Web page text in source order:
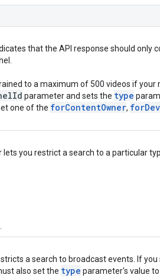
that the API response should only
to a maximum of 500 videos if your
Id parameter and sets the type
one of the forContentOwner, for
lets you restrict a search to a particular
a search to broadcast events. If you
also set the type parameter's value to